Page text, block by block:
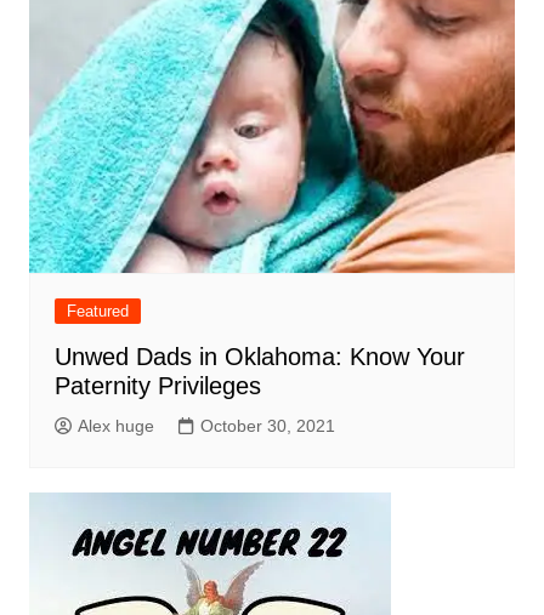
Featured
Unwed Dads in Oklahoma: Know Your
Paternity Privileges
Alex huge October 30, 2021